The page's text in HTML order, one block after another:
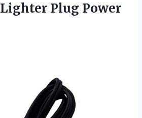
Lighter Plug Power